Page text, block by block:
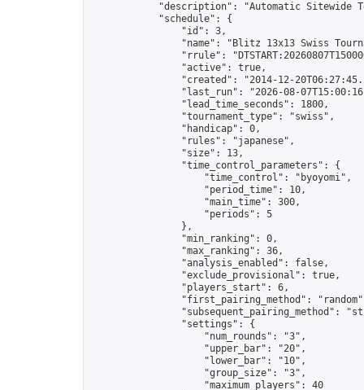
"description": "Automatic Sitewide
            "schedule": {
                "id": 3,
"name": "Blitz 13x13 Swiss
"rrule":
                "active": true,
"created": "2014-12-
"last_run": "2026-08-
                "lead_time_seconds": 1800,
                "tournament_type": "swiss",
                "handicap": 0,
                "rules": "japanese",
                "size": 13,
                "time_control_parameters": {
                    "time_control": "byoyomi",
                    "period_time": 10,
                    "main_time": 300,
                    "periods": 5
                },
                "min_ranking": 0,
                "max_ranking": 36,
                "analysis_enabled": false,
                "exclude_provisional": true,
                "players_start": 6,
"first_pairing_method":
"subsequent_pairing_method":
                "settings": {
                    "num_rounds": "3",
                    "upper_bar": "20",
                    "lower_bar": "10",
                    "group_size": "3",
                    "maximum_players": 40